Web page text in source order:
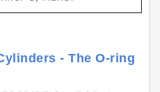
- The O-ring